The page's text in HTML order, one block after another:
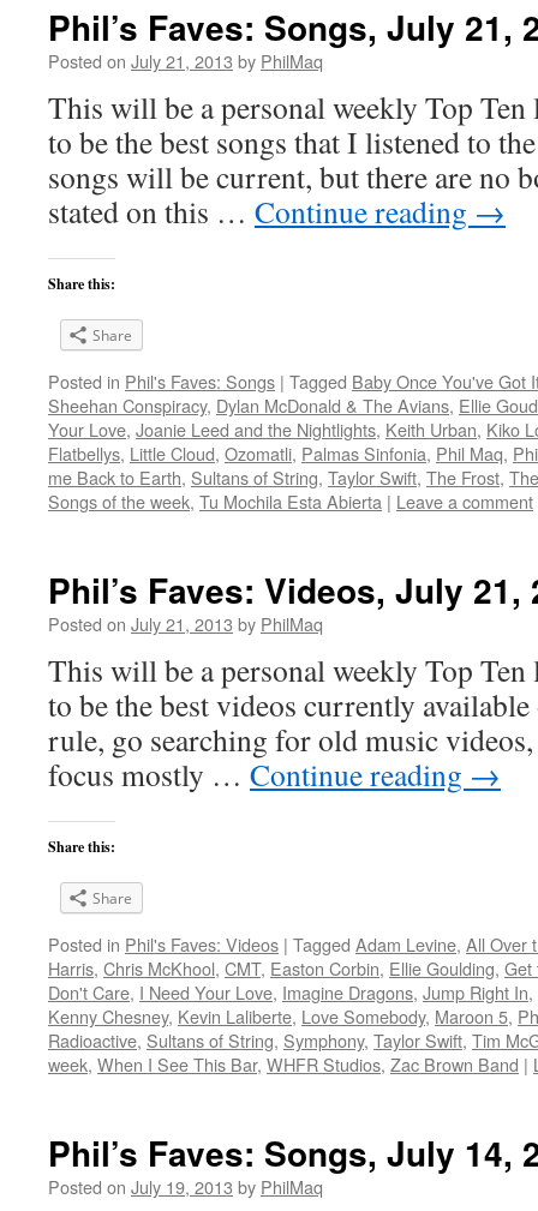
Phil’s Faves: Songs, July 21,
Posted on July 21, 2013 by PhilMaq
This will be a personal weekly Top
to be the best songs that I listened to
songs will be current, but there are no
stated on this … Continue reading →
Share this:
Share
Posted in Phil's Faves: Songs | Tagged Baby Once You've Got
Sheehan Conspiracy, Dylan McDonald & The Avians, Ellie
Your Love, Joanie Leed and the Nightlights, Keith Urban, Kiko
Flatbellys, Little Cloud, Ozomatli, Palmas Sinfonia, Phil Maq,
me Back to Earth, Sultans of String, Taylor Swift, The Frost,
Songs of the week, Tu Mochila Esta Abierta | Leave a comment
Phil’s Faves: Videos, July 21,
Posted on July 21, 2013 by PhilMaq
This will be a personal weekly Top
to be the best videos currently available
rule, go searching for old music
focus mostly … Continue reading →
Share this:
Share
Posted in Phil's Faves: Videos | Tagged Adam Levine, All Over
Harris, Chris McKhool, CMT, Easton Corbin, Ellie Goulding, Get
Don't Care, I Need Your Love, Imagine Dragons, Jump Right In,
Kenny Chesney, Kevin Laliberte, Love Somebody, Maroon 5,
Radioactive, Sultans of String, Symphony, Taylor Swift, Tim
week, When I See This Bar, WHFR Studios, Zac Brown Band |
Phil’s Faves: Songs, July 14,
Posted on July 19, 2013 by PhilMaq